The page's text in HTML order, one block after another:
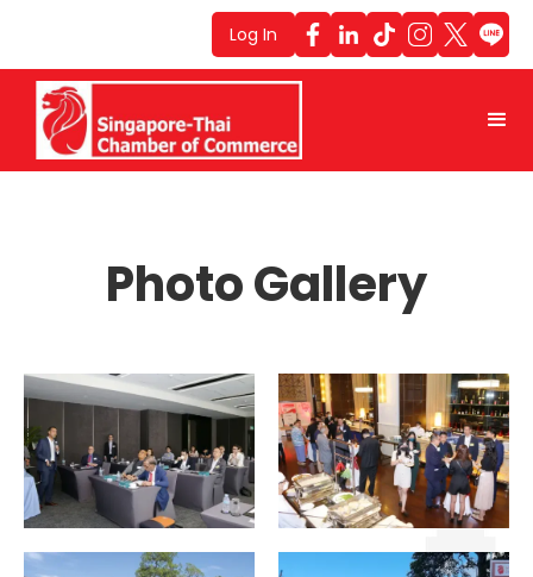
Log In
Photo Gallery
OFFICIAL SOCIAL